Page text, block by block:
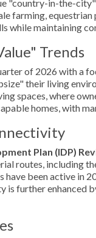
"country-in-the-
farming,
maintaining
Trends
of 2026 with a
their living
spaces, where
homes, with
Plan (IDP)
routes, including
been active in
is further enhanced